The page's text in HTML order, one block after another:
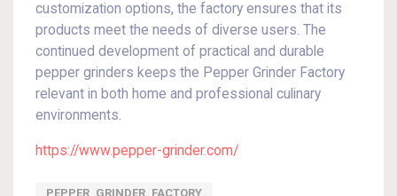
customization options, the factory ensures that its
products meet the needs of diverse users. The
continued development of practical and durable
pepper grinders keeps the Pepper Grinder Factory
relevant in both home and professional culinary
environments.
https://www.pepper-grinder.com/
PEPPER_GRINDER_FACTORY